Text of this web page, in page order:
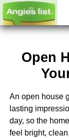
Open
An open house
lasting
day, so the
feel bright,